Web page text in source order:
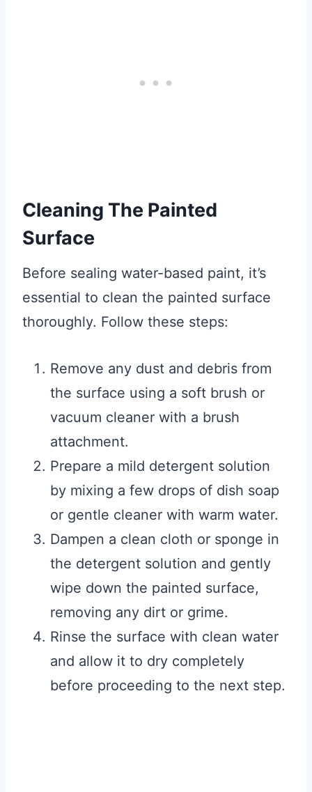
Cleaning The Painted
Surface
Before sealing water-based paint, it’s
essential to clean the painted surface
thoroughly. Follow these steps:
Remove any dust and debris from
the surface using a soft brush or
vacuum cleaner with a brush
attachment.
Prepare a mild detergent solution
by mixing a few drops of dish soap
or gentle cleaner with warm water.
Dampen a clean cloth or sponge in
the detergent solution and gently
wipe down the painted surface,
removing any dirt or grime.
Rinse the surface with clean water
and allow it to dry completely
before proceeding to the next step.